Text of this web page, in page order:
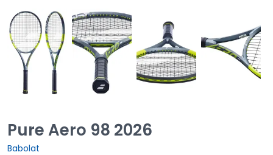
Pure Aero 98 2026
Babolat